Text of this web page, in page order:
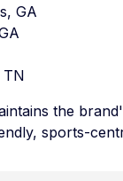
GA
TN
the
sports-